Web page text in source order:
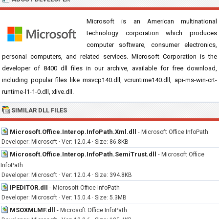
Microsoft is an American multinational
technology corporation which produces
computer software, consumer electronics,
personal computers, and related services. Microsoft Corporation is the
developer of 8400 dll files in our archive, available for free download,
including popular files like msvcp140.dll, vcruntime140.dll, api-ms-win-crt-
runtime-l1-1-0.dll, xlive.dll.
SIMILAR DLL FILES
Microsoft.Office.Interop.InfoPath.Xml.dll - Microsoft Office InfoPath
Developer: Microsoft · Ver: 12.0.4 · Size: 86.8KB
Microsoft.Office.Interop.InfoPath.SemiTrust.dll - Microsoft Office
InfoPath
Developer: Microsoft · Ver: 12.0.4 · Size: 394.8KB
IPEDITOR.dll - Microsoft Office InfoPath
Developer: Microsoft · Ver: 15.0.4 · Size: 5.3MB
MSOXMLMF.dll - Microsoft Office InfoPath